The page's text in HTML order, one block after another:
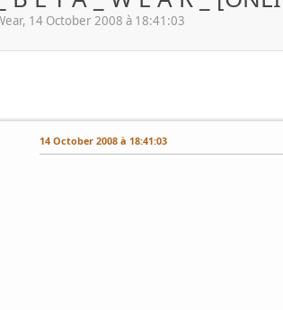
14 October 2008 à 18:41:03
14 October 2008 à 18:41:03